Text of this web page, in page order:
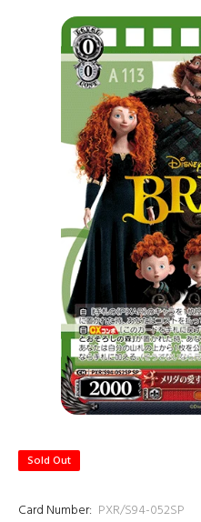
Sold Out
Card Number: PXR/S94-052SP